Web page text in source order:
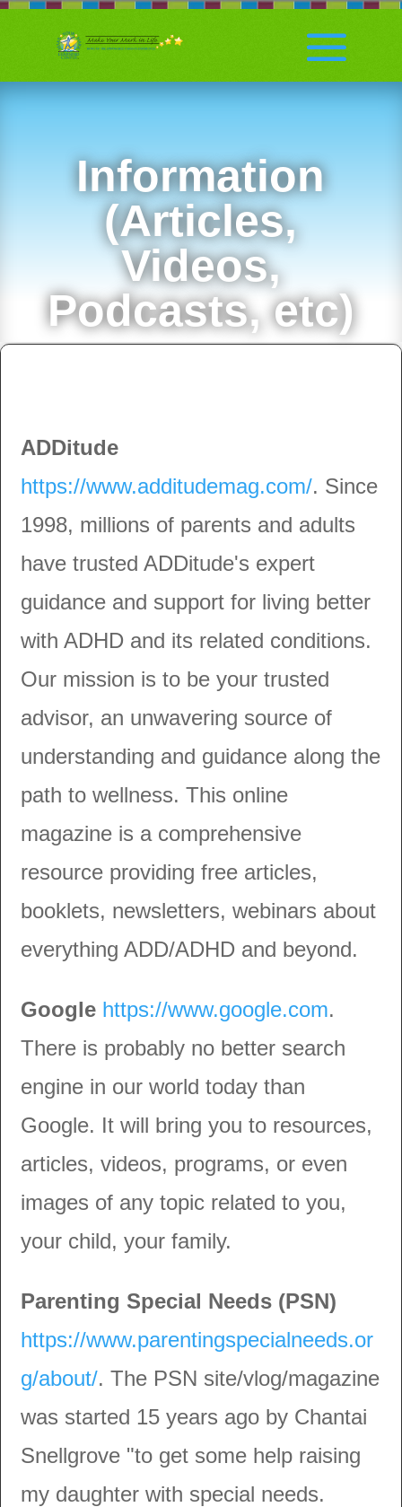
Information
(Articles,
Videos,
Podcasts, etc)
ADDitude
https://www.additudemag.com/. Since
1998, millions of parents and adults
have trusted ADDitude's expert
guidance and support for living better
with ADHD and its related conditions.
Our mission is to be your trusted
advisor, an unwavering source of
understanding and guidance along the
path to wellness. This online
magazine is a comprehensive
resource providing free articles,
booklets, newsletters, webinars about
everything ADD/ADHD and beyond.
Google https://www.google.com.
There is probably no better search
engine in our world today than
Google. It will bring you to resources,
articles, videos, programs, or even
images of any topic related to you,
your child, your family.
Parenting Special Needs (PSN)
https://www.parentingspecialneeds.or
g/about/. The PSN site/vlog/magazine
was started 15 years ago by Chantai
Snellgrove "to get some help raising
my daughter with special needs.